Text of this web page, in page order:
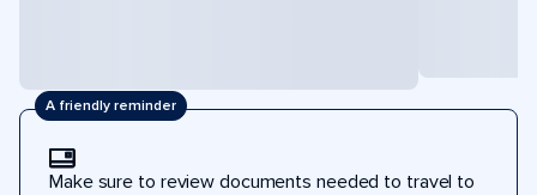
A friendly reminder
Make sure to review documents needed to travel to